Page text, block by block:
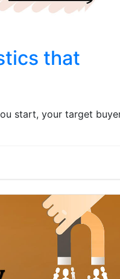
that
start, your target